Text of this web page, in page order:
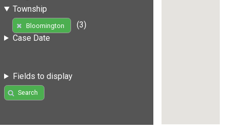
Township
Bloomington
(3)
Case Date
Fields to display
Search